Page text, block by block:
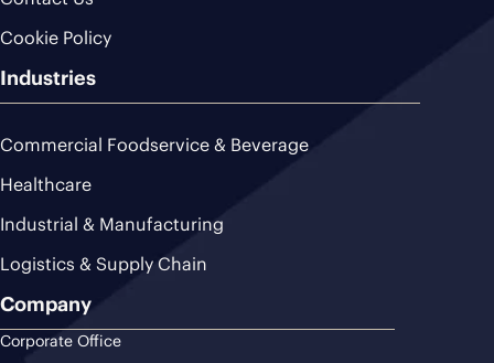
Cookie Policy
Industries
Commercial Foodservice & Beverage
Healthcare
Industrial & Manufacturing
Logistics & Supply Chain
Company
Corporate Office